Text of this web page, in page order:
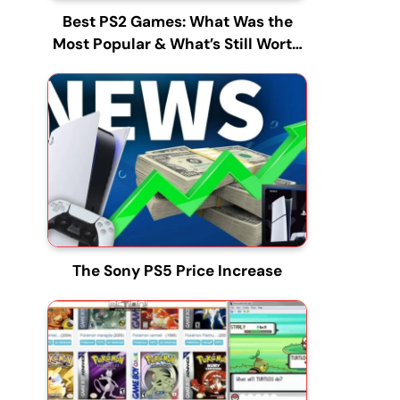
Best PS2 Games: What Was the
Most Popular & What’s Still Worth
The Sony PS5 Price Increase